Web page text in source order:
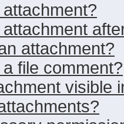
attachment?
file comment?
visible